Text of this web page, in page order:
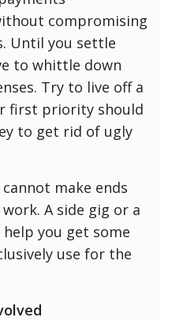
compromising
Until you settle
to whittle down
Try to live off a
first priority should
to get rid of ugly
make ends
A side gig or a
you get some
use for the